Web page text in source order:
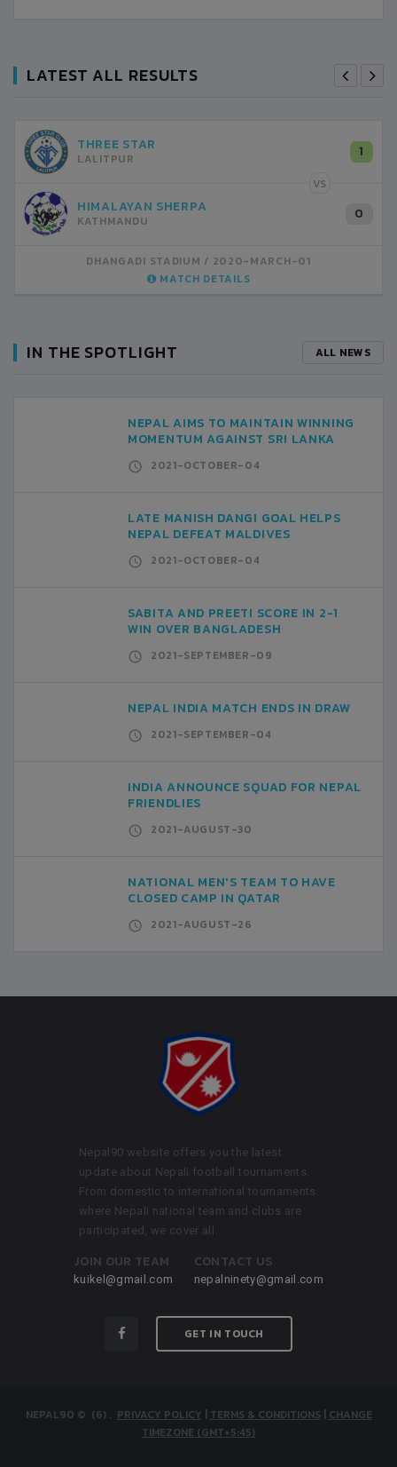
LATEST ALL RESULTS
THREE STAR
LALITPUR 1
VS
HIMALAYAN SHERPA
KATHMANDU 0
DHANGADI STADIUM
2020-MARCH-01
MATCH DETAILS
IN THE SPOTLIGHT ALL NEWS
NEPAL AIMS TO MAINTAIN WINNING
MOMENTUM AGAINST SRI LANKA
2021-OCTOBER-04
LATE MANISH DANGI GOAL HELPS
NEPAL DEFEAT MALDIVES
2021-OCTOBER-04
SABITA AND PREETI SCORE IN 2-1
WIN OVER BANGLADESH
2021-SEPTEMBER-09
NEPAL INDIA MATCH ENDS IN DRAW
2021-SEPTEMBER-04
INDIA ANNOUNCE SQUAD FOR NEPAL
FRIENDLIES
2021-AUGUST-30
NATIONAL MEN'S TEAM TO HAVE
CLOSED CAMP IN QATAR
2021-AUGUST-26
Nepal90 website offers you the latest
update about Nepali football tournaments.
From domestic to international tournaments
where Nepali national team and clubs are
participated, we cover all.
JOIN OUR TEAM
kuikel@gmail.com
CONTACT US
nepalninety@gmail.com
GET IN TOUCH
NEPAL90 © (6) . PRIVACY POLICY | TERMS & CONDITIONS | CHANGE
TIMEZONE (GMT+5:45)